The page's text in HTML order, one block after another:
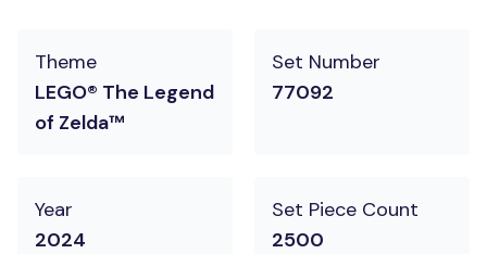
Theme
LEGO® The Legend
of Zelda™
Set Number
77092
Year
2024
Set Piece Count
2500